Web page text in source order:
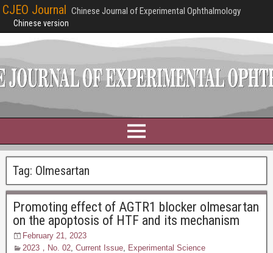
CJEO Journal Chinese Journal of Experimental Ophthalmology
Chinese version
Tag: Olmesartan
Promoting effect of AGTR1 blocker olmesartan
on the apoptosis of HTF and its mechanism
February 21, 2023
2023，No. 02, Current Issue, Experimental Science